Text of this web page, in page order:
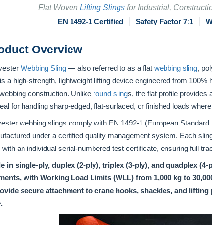
Flat Woven Lifting Slingsfor Industrial,
EN 1492-1 Certified
│Safety Factor 7:1 │
Overview
Webbing Sling— also referred to as a flat webbing sling,
a high-strength, lightweight lifting device engineered from 100%
construction. Unlike round slings, the flat profile provides
for handling sharp-edged, flat-surfaced, or finished loads
webbing slings comply with EN 1492-1 (European Standard
under a certified quality management system. Each
with an individual serial-numbered test certificate, ensuring full
in single-ply, duplex (2-ply), triplex (3-ply), and quadplex
with Working Load Limits (WLL) from 1,000 kg to
secure attachment to crane hooks, shackles, and